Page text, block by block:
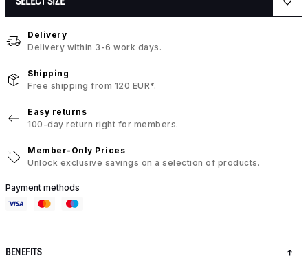
Delivery
Delivery within 3-6 work days.
Shipping
Free shipping from 120 EUR*.
Easy returns
100-day return right for members.
Member-Only Prices
Unlock exclusive savings on a selection of products.
Payment methods
BENEFITS